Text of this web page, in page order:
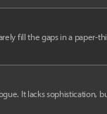
fill the gaps in a paper-
It lacks sophistication,